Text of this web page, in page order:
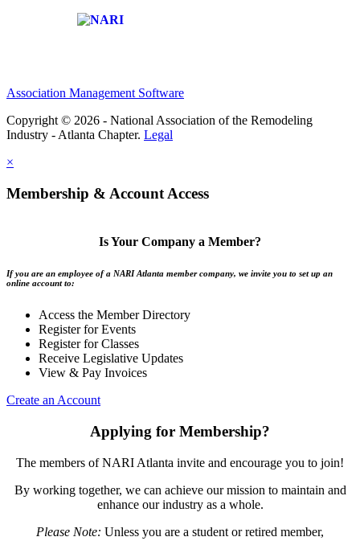
Association Management Software
Copyright © 2026 - National Association of the Remodeling
Industry - Atlanta Chapter. Legal
×
Membership & Account Access
Is Your Company a Member?
If you are an employee of a NARI Atlanta member company, we invite you to set up an
online account to:
Access the Member Directory
Register for Events
Register for Classes
Receive Legislative Updates
View & Pay Invoices
Create an Account
Applying for Membership?
The members of NARI Atlanta invite and encourage you to join!
By working together, we can achieve our mission to maintain and
enhance our industry as a whole.
Please Note: Unless you are a student or retired member,